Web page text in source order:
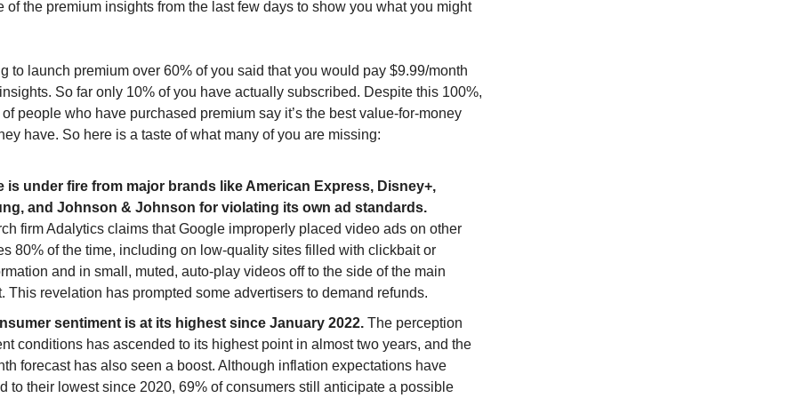
of the premium insights from the last few days to show you what you might
to launch premium over 60% of you said that you would pay $9.99/month
So far only 10% of you have actually subscribed. Despite this 100%,
people who have purchased premium say it’s the best value-for-money
have. So here is a taste of what many of you are missing:
is under fire from major brands like American Express, Disney+,
and Johnson & Johnson for violating its own ad standards.
firm Adalytics claims that Google improperly placed video ads on other
80% of the time, including on low-quality sites filled with clickbait or
and in small, muted, auto-play videos off to the side of the main
This revelation has prompted some advertisers to demand refunds.
sentiment is at its highest since January 2022. The perception
conditions has ascended to its highest point in almost two years, and the
forecast has also seen a boost. Although inflation expectations have
to their lowest since 2020, 69% of consumers still anticipate a possible